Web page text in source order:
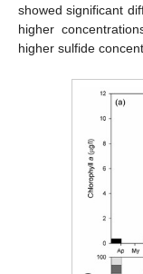
showed significant
higher
higher sulfide